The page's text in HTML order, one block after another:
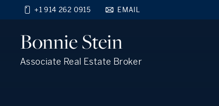
+1 914 262 0915 EMAIL
BonnieStein
Associate Real Estate Broker
Find your new home
beyond the city.